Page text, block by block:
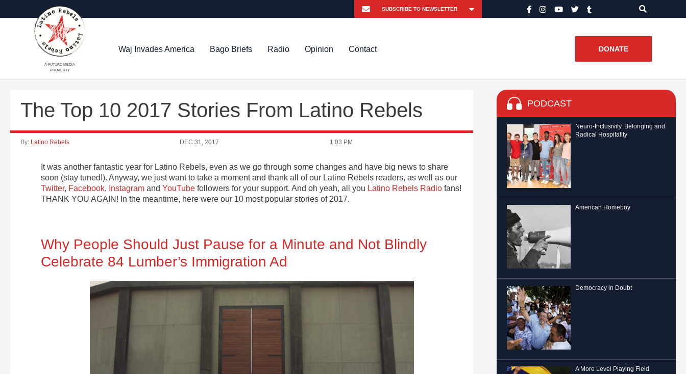
A FUTURO MEDIA
PROPERTY
Waj Invades America Bago Briefs Radio Opinion Contact DONATE
The Top 10 2017 Stories From Latino Rebels
By: Latino Rebels DEC 31, 2017 1:03 PM
It was another fantastic year for Latino Rebels, even as we go through some changes and have big news to share
soon (stay tuned!). Anyway, we just want to take a moment and thank all of our Latino Rebels readers, as well as our
Twitter, Facebook, Instagram and YouTube followers for your support. And oh yeah, all you Latino Rebels Radio fans!
THANK YOU AGAIN! In the meantime, here were our 10 most popular stories of 2017.
Why People Should Just Pause for a Minute and Not Blindly
Celebrate 84 Lumber’s Immigration Ad
PODCAST
Neuro-Inclusivity, Belonging and
Radical Hospitality
American Homeboy
Democracy in Doubt
A More Level Playing Field